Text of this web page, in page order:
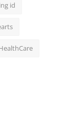
id